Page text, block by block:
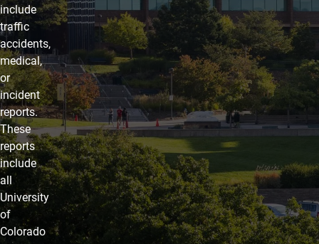
include
traffic
accidents,
medical,
or
incident
reports.
These
reports
include
all
University
of
Colorado